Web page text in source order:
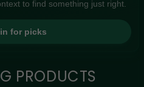
to find something just right.
for picks
PRODUCTS